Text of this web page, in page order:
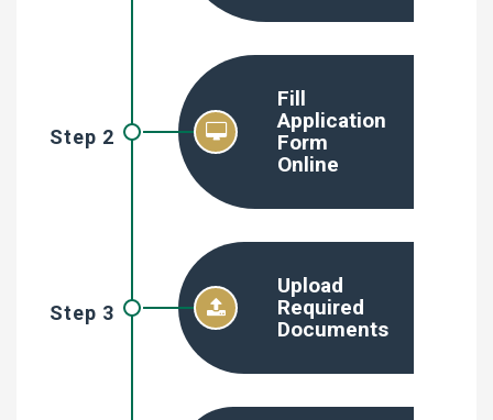
Step 2
Fill
Application
Form
Online
Step 3
Upload
Required
Documents